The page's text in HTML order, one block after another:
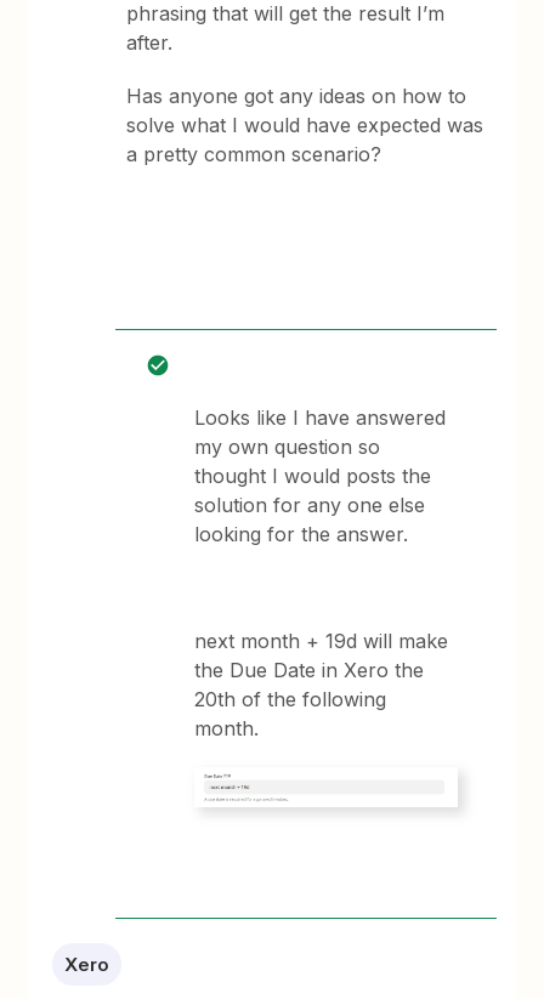
phrasing that will get the result I’m
after.
Has anyone got any ideas on how to
solve what I would have expected was
a pretty common scenario?
Looks like I have answered
my own question so
thought I would posts the
solution for any one else
looking for the answer.
next month + 19d will make
the Due Date in Xero the
20th of the following
month.
Xero